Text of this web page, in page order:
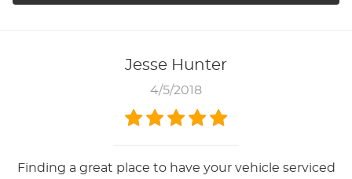
Jesse Hunter
4/5/2018
Finding a great place to have your vehicle serviced